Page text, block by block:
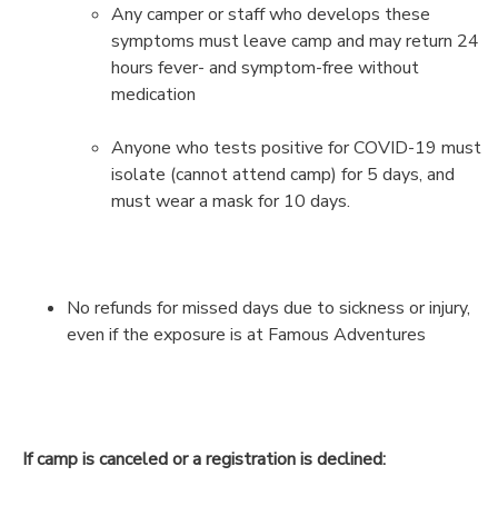
Any camper or staff who develops these
symptoms must leave camp and may return 24
hours fever- and symptom-free without
medication
Anyone who tests positive for COVID-19 must
isolate (cannot attend camp) for 5 days, and
must wear a mask for 10 days.
No refunds for missed days due to sickness or injury,
even if the exposure is at Famous Adventures
If camp is canceled or a registration is declined: